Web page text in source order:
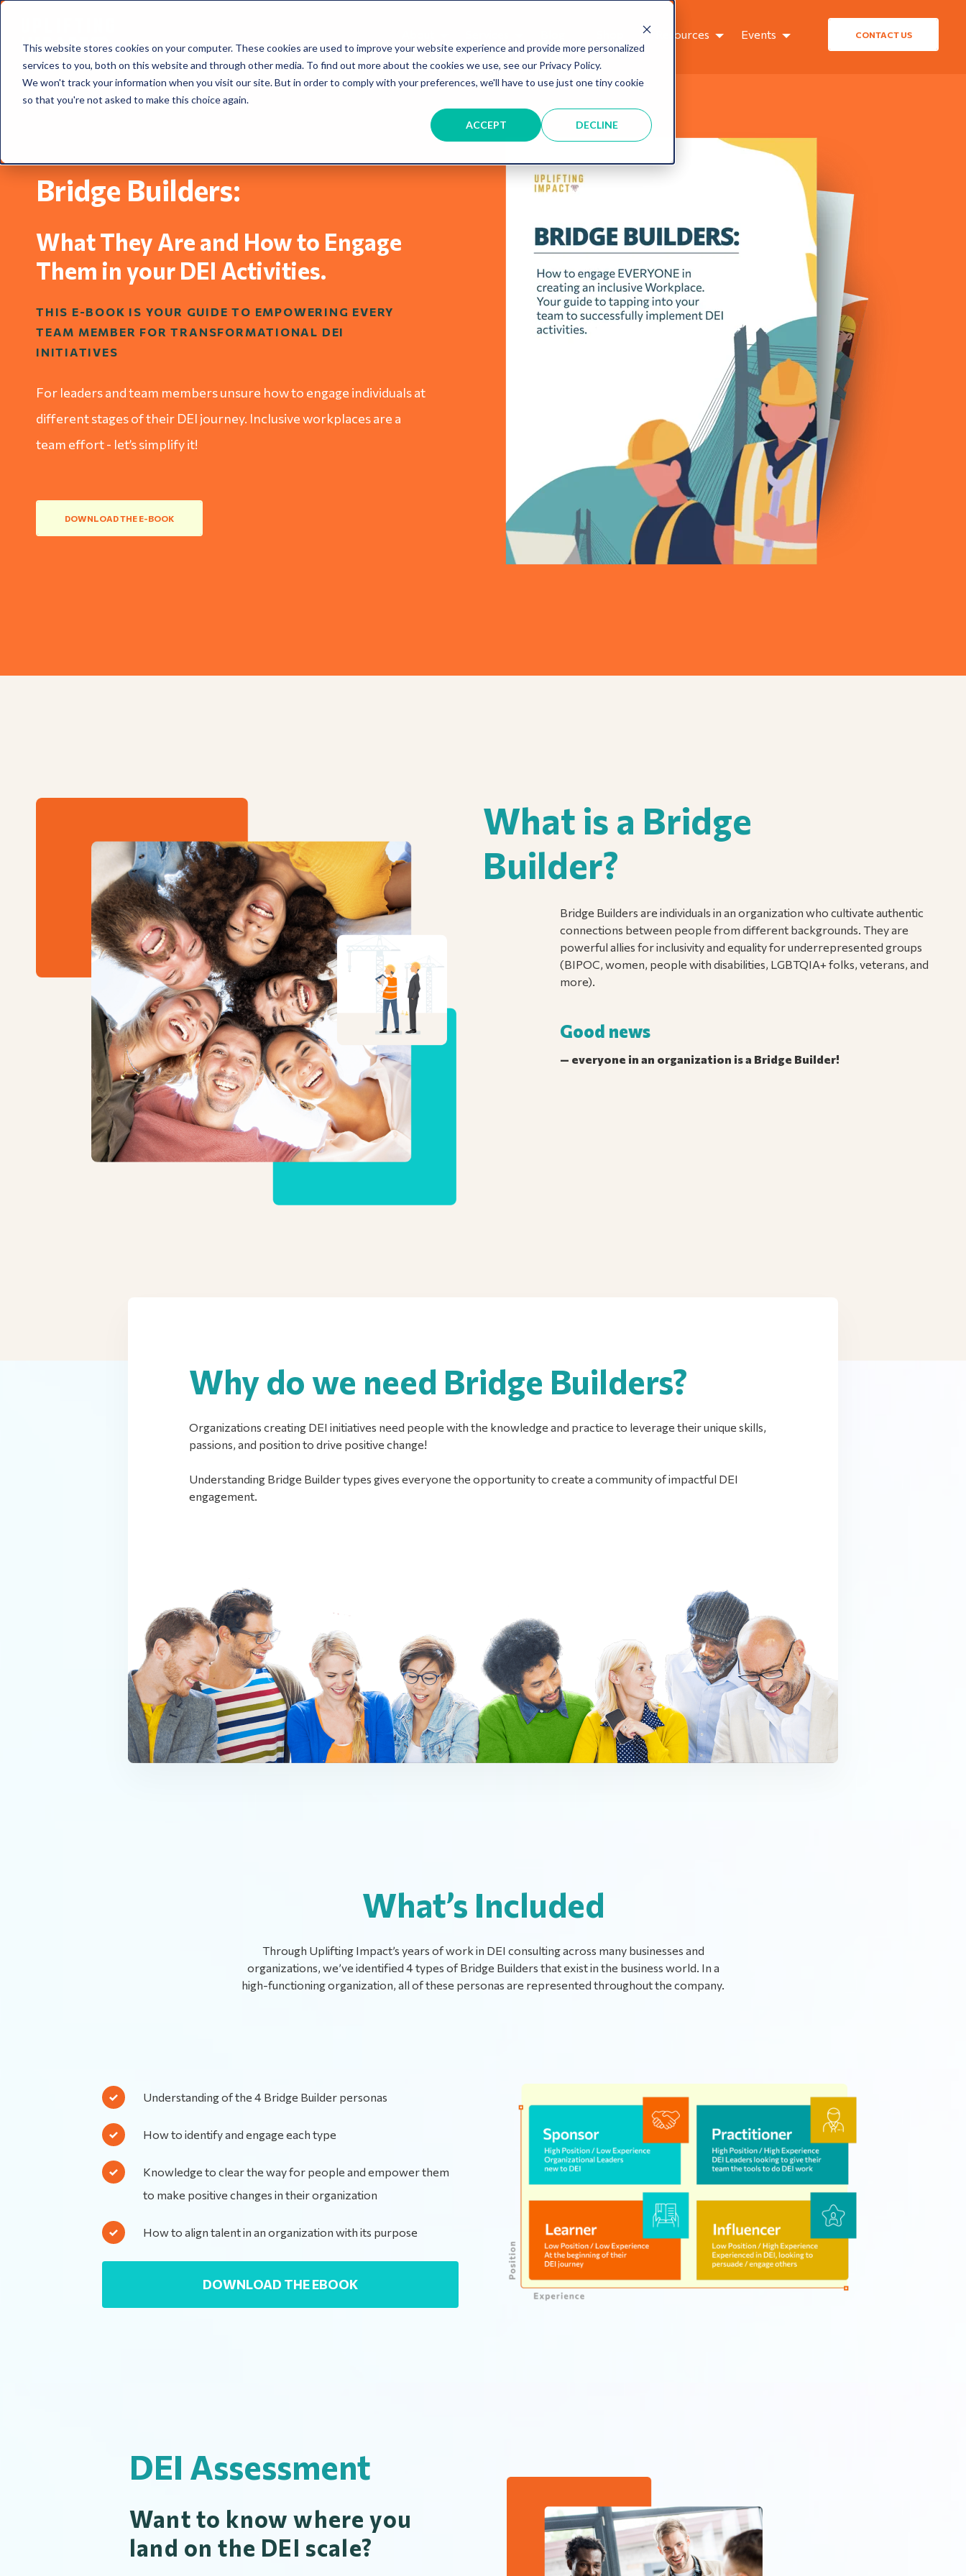
This website stores cookies on your computer. These cookies are used to improve your website experience and provide more personalized
services to you, both on this website and through other media. To find out more about the cookies we use, see our Privacy Policy.
We won't track your information when you visit our site. But in order to comply with your preferences, we'll have to use just one tiny cookie
so that you're not asked to make this choice again.
ACCEPT DECLINE
Resources Events CONTACT US
Bridge Builders: ​​
What They Are and How to Engage
Them in your DEI Activities.
THIS E-BOOK IS YOUR GUIDE TO EMPOWERING EVERY
TEAM MEMBER FOR TRANSFORMATIONAL DEI
INITIATIVES
For leaders and team members unsure how to engage individuals at
different stages of their DEI journey. Inclusive workplaces are a
team effort - let’s simplify it!
DOWNLOAD THE E-BOOK
What is a Bridge
Builder?
Bridge Builders are individuals in an organization who cultivate authentic
connections between people from different backgrounds. They are
powerful allies for inclusivity and equality for underrepresented groups
(BIPOC, women, people with disabilities, LGBTQIA+ folks, veterans, and
more).
Good news
— everyone in an organization is a Bridge Builder!
Why do we need Bridge Builders?
Organizations creating DEI initiatives need people with the knowledge and practice to leverage their unique skills,
passions, and position to drive positive change!
Understanding Bridge Builder types gives everyone the opportunity to create a community of impactful DEI
engagement.
What’s Included
Through Uplifting Impact’s years of work in DEI consulting across many businesses and
organizations, we’ve identified 4 types of Bridge Builders that exist in the business world. In a
high-functioning organization, all of these personas are represented throughout the company.
Understanding of the 4 Bridge Builder personas
How to identify and engage each type
Knowledge to clear the way for people and empower them
to make positive changes in their organization
How to align talent in an organization with its purpose
DOWNLOAD THE EBOOK
DEI Assessment
Want to know where you
land on the DEI scale?